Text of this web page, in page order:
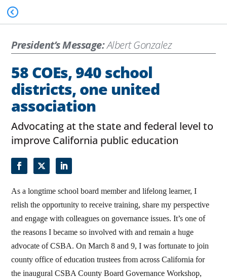
President’s Message:Albert Gonzalez
58 COEs, 940 school
districts, one united
association
Advocating at the state and federal level to
improve California public education
As a longtime school board member and lifelong learner, I
relish the opportunity to receive training, share my perspective
and engage with colleagues on governance issues. It’s one of
the reasons I became so involved with and remain a huge
advocate of CSBA. On March 8 and 9, I was fortunate to join
county office of education trustees from across California for
the inaugural CSBA County Board Governance Workshop,